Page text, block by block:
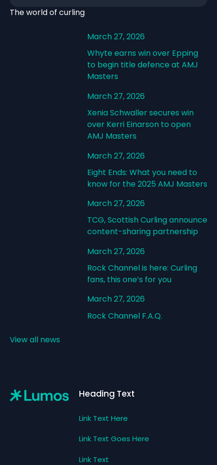
The world of curling
March 27, 2026
Whyte earns win over Epping
to begin title defence at AMJ
Masters
March 27, 2026
Xenia Schwaller secures win
over Kerri Einarson to open
AMJ Masters
March 27, 2026
Eight Ends: What you need to
know for the 2025 AMJ Masters
March 27, 2026
TCG, Scottish Curling announce
content-sharing partnership
March 27, 2026
Rock Channel is here: Curling
fans, this one’s for you
March 27, 2026
Rock Channel F.A.Q.
View all news
Heading Text
Link Text Here
Link Text Goes Here
Link Text